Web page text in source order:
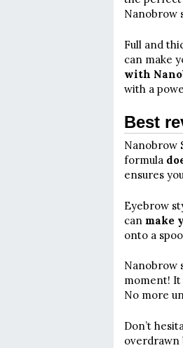
Nanobrow
Full and
can make
with
with a
Best
Nanobrow
formula
ensures
Eyebrow
can make
onto a
Nanobrow
moment! It
No more
Don’t
overdrawn